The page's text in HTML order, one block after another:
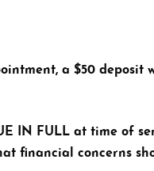
a $50
IN FULL at time of
financial concerns